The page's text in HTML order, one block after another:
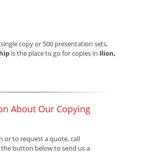
copy or 500 presentation sets,
is the place to go for copies in Ilion,
About Our Copying
or to request a quote, call
the button below to send us a